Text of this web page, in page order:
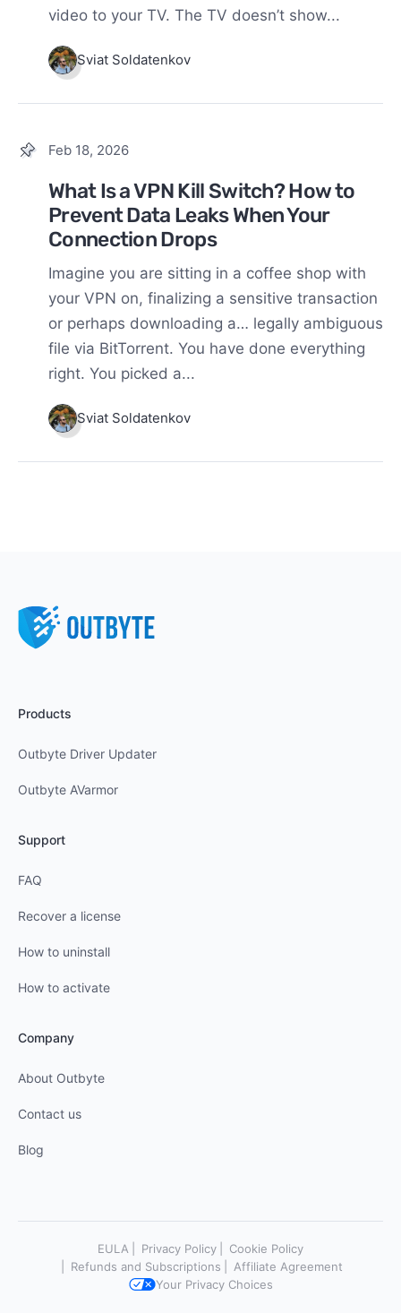
video to your TV. The TV doesn’t show...
Sviat Soldatenkov
Feb 18, 2026
What Is a VPN Kill Switch? How to
Prevent Data Leaks When Your
Connection Drops
Imagine you are sitting in a coffee shop with
your VPN on, finalizing a sensitive transaction
or perhaps downloading a… legally ambiguous
file via BitTorrent. You have done everything
right. You picked a...
Sviat Soldatenkov
Products
Outbyte Driver Updater
Outbyte AVarmor
Support
FAQ
Recover a license
How to uninstall
How to activate
Company
About Outbyte
Contact us
Blog
EULA Privacy Policy
Cookie Policy
Refunds and Subscriptions
Affiliate Agreement
Your Privacy Choices